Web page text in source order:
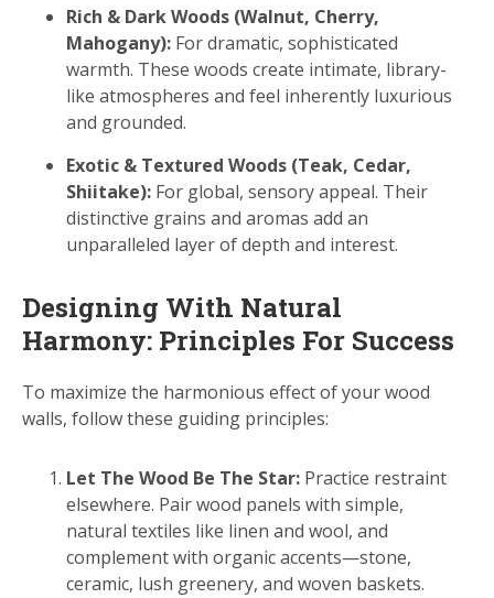
Rich & Dark Woods (Walnut, Cherry,
Mahogany): For dramatic, sophisticated
warmth. These woods create intimate, library-
like atmospheres and feel inherently luxurious
and grounded.
Exotic & Textured Woods (Teak, Cedar,
Shiitake): For global, sensory appeal. Their
distinctive grains and aromas add an
unparalleled layer of depth and interest.
Designing With Natural
Harmony: Principles For Success
To maximize the harmonious effect of your wood
walls, follow these guiding principles:
Let The Wood Be The Star: Practice restraint
elsewhere. Pair wood panels with simple,
natural textiles like linen and wool, and
complement with organic accents—stone,
ceramic, lush greenery, and woven baskets.